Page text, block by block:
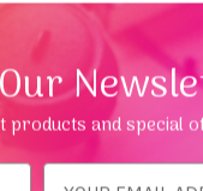
products and special